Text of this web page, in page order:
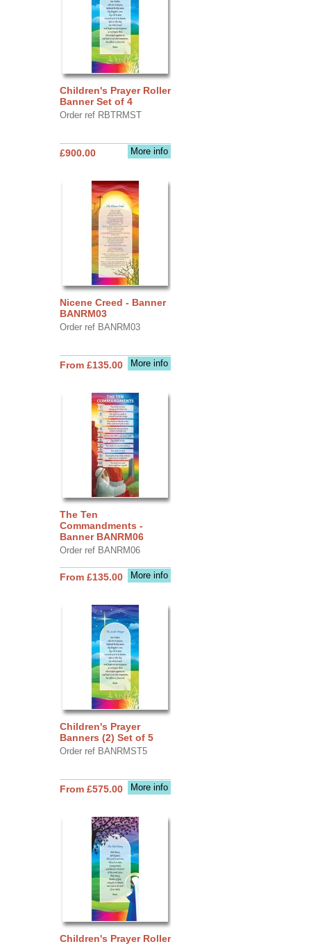
Children's Prayer Roller
Banner Set of 4
Order ref RBTRMST
More info
£900.00
Nicene Creed - Banner
BANRM03
Order ref BANRM03
More info
From £135.00
The Ten
Commandments -
Banner BANRM06
Order ref BANRM06
More info
From £135.00
Children's Prayer
Banners (2) Set of 5
Order ref BANRMST5
More info
From £575.00
Children's Prayer Roller